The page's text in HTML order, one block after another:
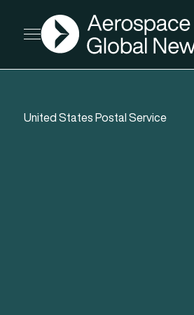
Open menu
AGN
United States Postal Service